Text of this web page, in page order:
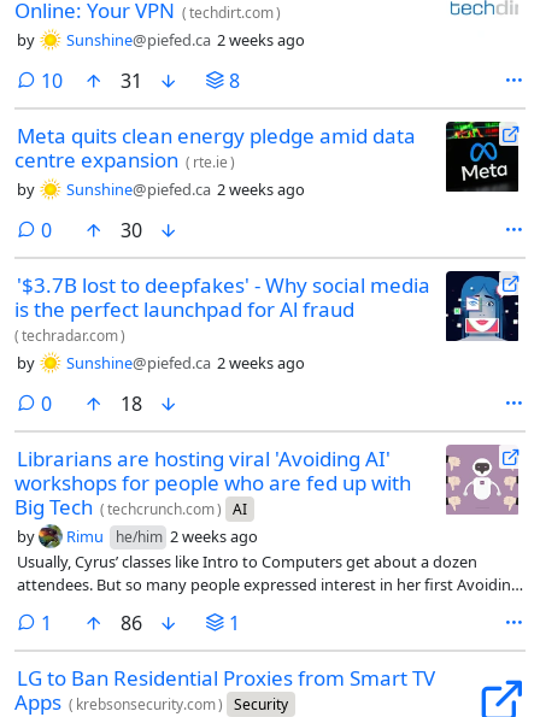
Online: Your VPN (techdirt.com)
by Sunshine@piefed.ca 2 weeks ago
10comments
31 8
Meta quits clean energy pledge amid data
centre expansion ( rte.ie)
by Sunshine@piefed.ca 2 weeks ago
0comments
30
'$3.7B lost to deepfakes' - Why social media
is the perfect launchpad for Al fraud
(techradar.com)
by Sunshine@piefed.ca 2 weeks ago
0comments
18
Librarians are hosting viral 'Avoiding AI'
workshops for people who are fed up with
Big Tech (techcrunch.com) AI
by Rimu he/him 2 weeks ago
Usually, Cyrus’ classes like Intro to Computers get about a dozen
attendees. But so many people expressed interest in her first Avoiding
waitlist, and share the workshop on Zoom. Including the livestream,
about 70 people attended each of Cyrus’ first two workshops.
1 comment
86 1
LG to Ban Residential Proxies from Smart TV
Apps ( krebsonsecurity.com) Security